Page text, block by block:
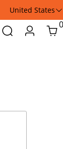
United States
Search Login Cart
0